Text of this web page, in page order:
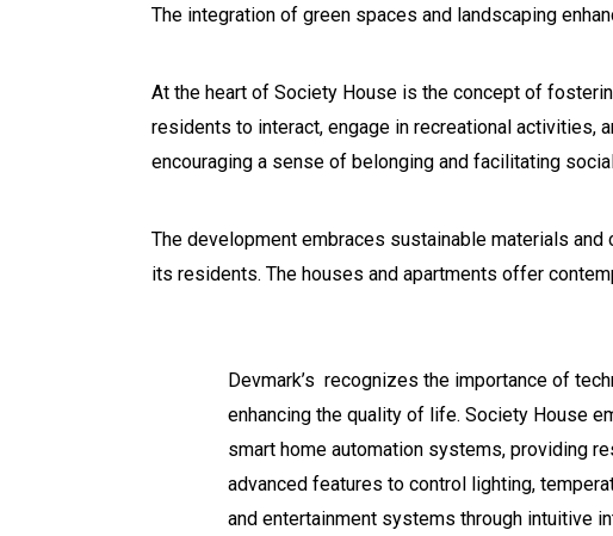
The integration of green spaces and landscaping
At the heart of Society House is the concept of
residents to interact, engage in recreational activities,
encouraging a sense of belonging and facilitating
The development embraces sustainable materials
its residents. The houses and apartments offer
Devmark’s recognizes the importance of
enhancing the quality of life. Society House
smart home automation systems, providing
advanced features to control lighting,
and entertainment systems through intuitive